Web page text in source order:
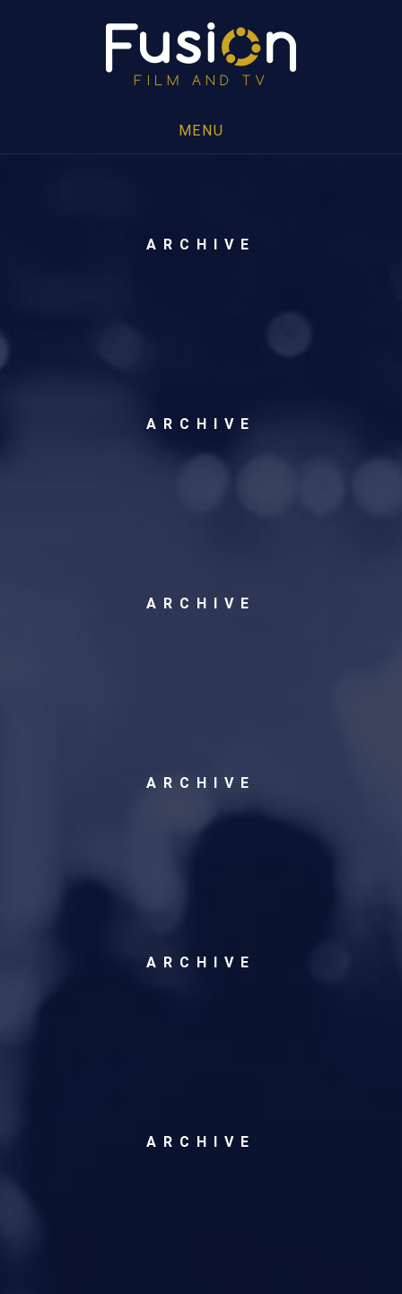
MENU
ARCHIVE
ARCHIVE
ARCHIVE
ARCHIVE
ARCHIVE
ARCHIVE